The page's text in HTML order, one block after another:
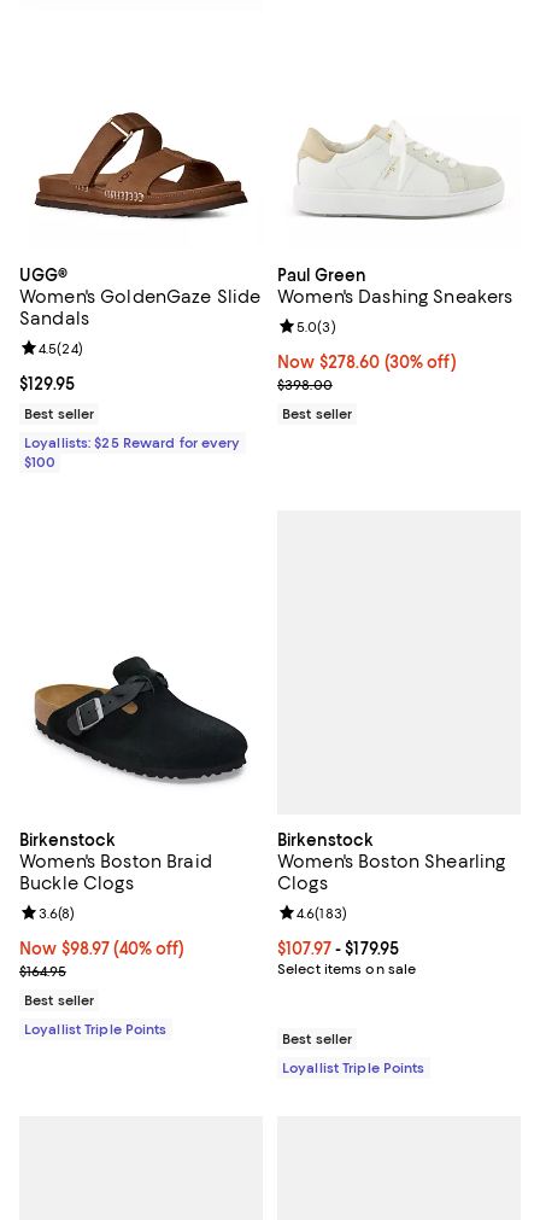
UGG®
Women's GoldenGaze Slide
Sandals
Current price $129.95; ;
$129.95
Review rating: 4.5 out of 5; 24 reviews;
4.5(24)
Best seller
Loyallists: $25 Reward for every
$100
Paul Green
Women's Dashing Sneakers
Now $278.60; 30% off;
Now $278.60 (30% off)
Previous price $398.00
$398.00
Review rating: 5.0 out of 5; 3
5.0(3)
Best seller
Birkenstock
Women's Boston Braid
Buckle Clogs
Now $98.97; 40% off;
Now $98.97 (40% off)
Previous price $164.95
$164.95
Review rating: 3.6 out of 5; 8 reviews;
3.6(8)
Best seller
Loyallist Triple Points
Birkenstock
Women's Boston Shearling
Clogs
Current price From $107.97 to
$107.97- $179.95
Select items on sale
Review rating: 4.6 out of 5; 183
4.6(183)
Best seller
Loyallist Triple Points